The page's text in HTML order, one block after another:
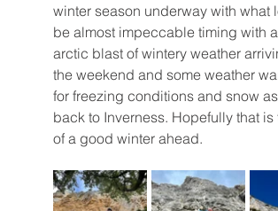
winter season underway with what
be almost impeccable timing with
arctic blast of wintery weather
the weekend and some weather
for freezing conditions and snow
back to Inverness. Hopefully that is
of a good winter ahead.